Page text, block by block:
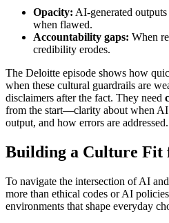
Opacity: AI-generated
when flawed.
Accountability gaps: When
credibility erodes.
The Deloitte episode shows how
when these cultural guardrails are
disclaimers after the fact. They need
from the start—clarity about when
output, and how errors are addressed.
Building a Culture Fit
To navigate the intersection of AI
more than ethical codes or AI
environments that shape everyday